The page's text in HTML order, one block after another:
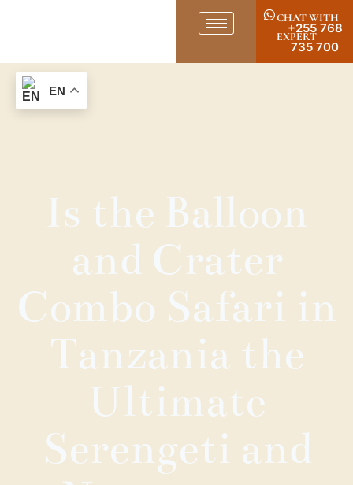
CHAT WITH
EXPERT
+255 768
735 700
Is the Balloon
and Crater
Combo Safari in
Tanzania the
Ultimate
Serengeti and
EN